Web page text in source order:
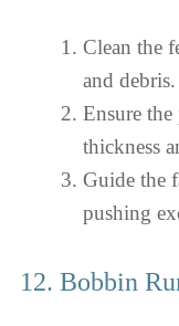
Clean the
and debris.
Ensure the
thickness
Guide the
pushing
12. Bobbin